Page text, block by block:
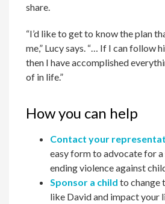
share.
“I’d like to get to know the plan
me,” Lucy says. “… If I can follow
then I have accomplished
of in life.”
How you can help
Contact your
easy form to advocate for
ending violence against
Sponsor a child to change
like David and impact your